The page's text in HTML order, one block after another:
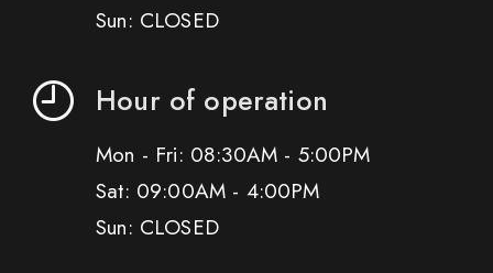
Sun: CLOSED
Hour of operation
Mon - Fri: 08:30AM - 5:00PM
Sat: 09:00AM - 4:00PM
Sun: CLOSED